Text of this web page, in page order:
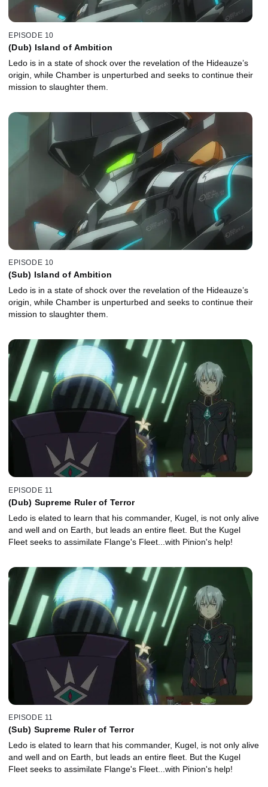
EPISODE 10
(Dub) Island of Ambition
Ledo is in a state of shock over the revelation of the Hideauze’s
origin, while Chamber is unperturbed and seeks to continue their
mission to slaughter them.
EPISODE 10
(Sub) Island of Ambition
Ledo is in a state of shock over the revelation of the Hideauze’s
origin, while Chamber is unperturbed and seeks to continue their
mission to slaughter them.
EPISODE 11
(Dub) Supreme Ruler of Terror
Ledo is elated to learn that his commander, Kugel, is not only alive
and well and on Earth, but leads an entire fleet. But the Kugel
Fleet seeks to assimilate Flange's Fleet...with Pinion's help!
EPISODE 11
(Sub) Supreme Ruler of Terror
Ledo is elated to learn that his commander, Kugel, is not only alive
and well and on Earth, but leads an entire fleet. But the Kugel
Fleet seeks to assimilate Flange's Fleet...with Pinion's help!